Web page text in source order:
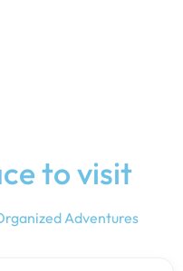
to visit
Adventures